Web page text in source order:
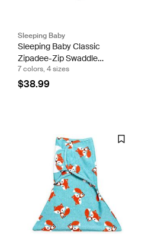
Sleeping Baby
Sleeping Baby Classic
Zipadee-Zip Swaddle
Transition - Fleece
7 colors, 4 sizes
$38.99